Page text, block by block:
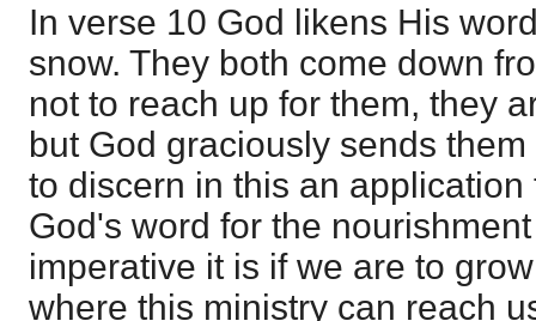
In verse 10 God likens His
snow. They both come down
not to reach up for them, they
but God graciously sends
to discern in this an application
God's word for the
imperative it is if we are to
where this ministry can reach